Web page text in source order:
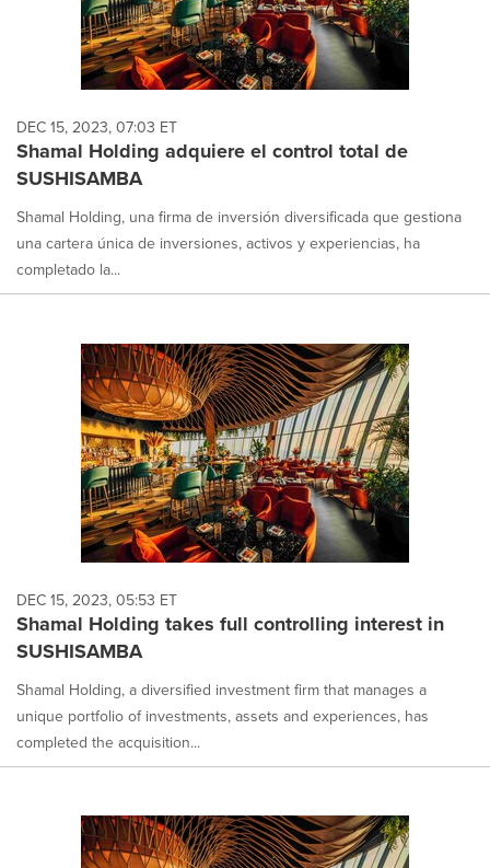
DEC 15, 2023, 07:03 ET
Shamal Holding adquiere el control total de
SUSHISAMBA
Shamal Holding, una firma de inversión diversificada que gestiona
una cartera única de inversiones, activos y experiencias, ha
completado la...
DEC 15, 2023, 05:53 ET
Shamal Holding takes full controlling interest in
SUSHISAMBA
Shamal Holding, a diversified investment firm that manages a
unique portfolio of investments, assets and experiences, has
completed the acquisition...